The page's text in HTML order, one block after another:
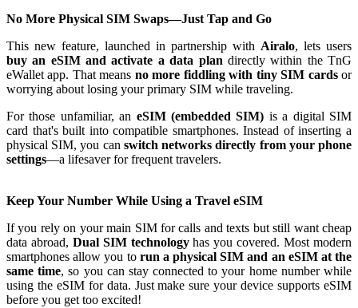
No More Physical SIM Swaps—Just Tap and Go
This new feature, launched in partnership with Airalo, lets users
buy an eSIM and activate a data plandirectly within the TnG
eWallet app. That means no more fiddling with tiny SIM cardsor
worrying about losing your primary SIM while traveling.
For those unfamiliar, an eSIM (embedded SIM) is a digital SIM
card that's built into compatible smartphones. Instead of inserting a
physical SIM, you can switch networks directly from your phone
settings—a lifesaver for frequent travelers.
Keep Your Number While Using a Travel eSIM
If you rely on your main SIM for calls and texts but still want cheap
data abroad, Dual SIM technologyhas you covered. Most modern
smartphones allow you to run a physical SIM and an eSIM at the
same time, so you can stay connected to your home number while
using the eSIM for data. Just make sure your device supports eSIM
before you get too excited!